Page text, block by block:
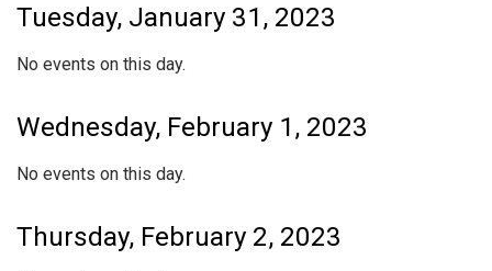
Tuesday, January 31, 2023
No events on this day.
Wednesday, February 1, 2023
No events on this day.
Thursday, February 2, 2023